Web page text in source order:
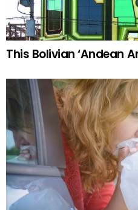
This Bolivian ‘Andean